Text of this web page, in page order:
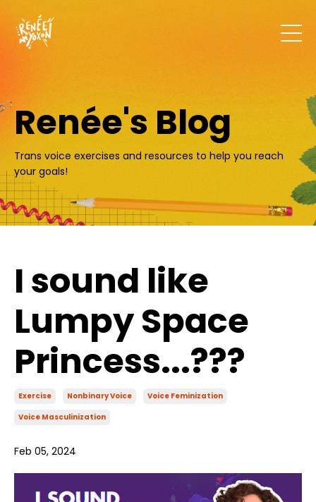
Renée's Blog
Trans voice exercises and resources to help you reach
your goals!
I sound like
Lumpy Space
Princess...???
Exercise Nonbinary Voice
Voice Feminization
Voice Masculinization
Feb 05, 2024